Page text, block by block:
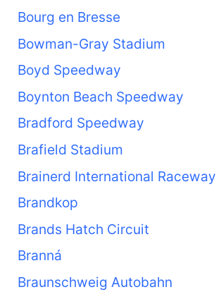
Bourg en Bresse
Bowman-Gray Stadium
Boyd Speedway
Boynton Beach Speedway
Bradford Speedway
Brafield Stadium
Brainerd International Raceway
Brandkop
Brands Hatch Circuit
Branná
Braunschweig Autobahn